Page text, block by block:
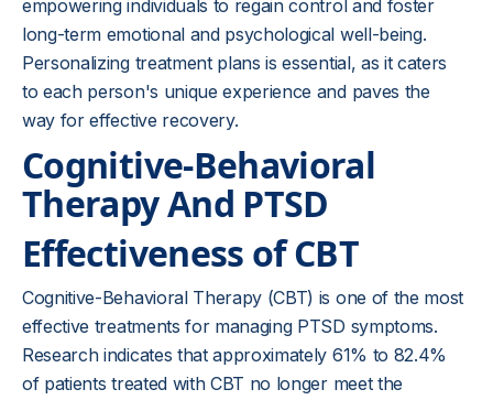
empowering individuals to regain control and foster
long-term emotional and psychological well-being.
Personalizing treatment plans is essential, as it caters
to each person's unique experience and paves the
way for effective recovery.
Cognitive-Behavioral
Therapy And PTSD
Effectiveness of CBT
Cognitive-Behavioral Therapy (CBT) is one of the most
effective treatments for managing PTSD symptoms.
Research indicates that approximately 61% to 82.4%
of patients treated with CBT no longer meet the